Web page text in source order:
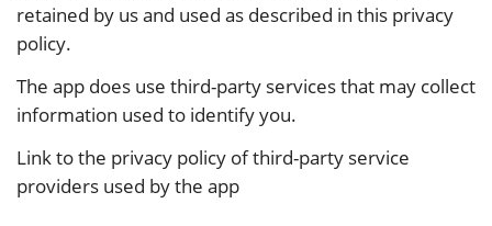
retained by us and used as described in this privacy
policy.
The app does use third-party services that may collect
information used to identify you.
Link to the privacy policy of third-party service
providers used by the app